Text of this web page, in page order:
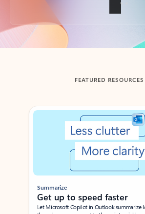
Back to tabs
FEATURED RESOURCES
Showing slide 1 of 3
Summarize
Get up to speed faster ​
Let Microsoft Copilot in Outlook summarize